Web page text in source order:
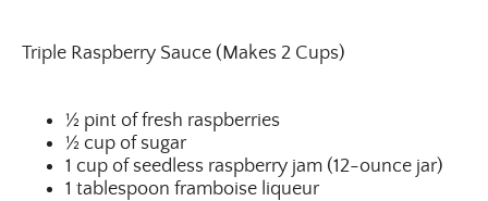
Triple Raspberry Sauce (Makes 2 Cups)
½ pint of fresh raspberries
½ cup of sugar
1 cup of seedless raspberry jam (12-ounce jar)
1 tablespoon framboise liqueur